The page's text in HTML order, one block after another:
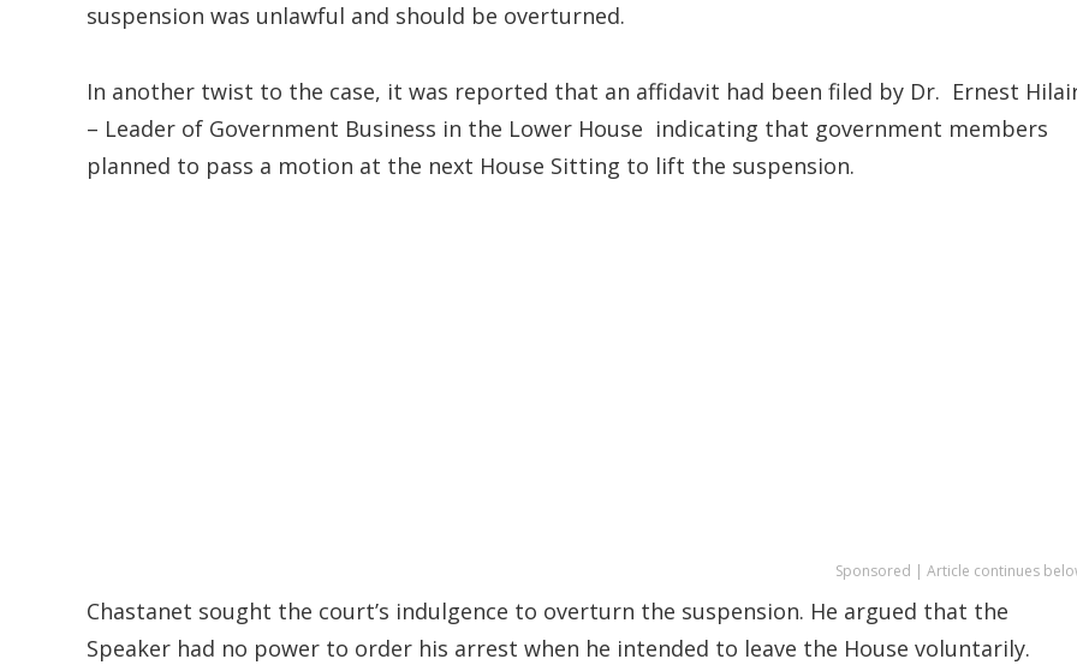
suspension was unlawful and should be overturned.
In another twist to the case, it was reported that an affidavit had been filed by Dr. Ernest
– Leader of Government Business in the Lower House indicating that government members
planned to pass a motion at the next House Sitting to lift the suspension.
Sponsored | Article continues
Chastanet sought the court’s indulgence to overturn the suspension. He argued that the
Speaker had no power to order his arrest when he intended to leave the House voluntarily.